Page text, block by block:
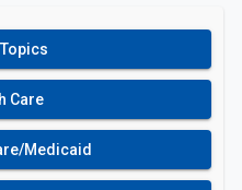
Care
Medicaid